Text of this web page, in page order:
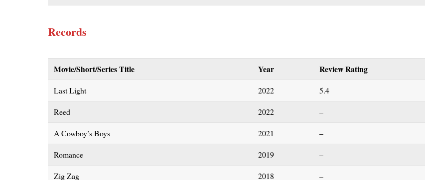
Records
Movie/Short/Series Title Year Review Rating
Last Light 2022 5.4
Reed 2022 –
A Cowboy’s Boys 2021 –
Romance 2019 –
Zig Zag 2018 –